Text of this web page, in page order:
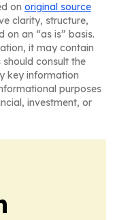
on original source
clarity, structure,
on an “as is” basis.
it may contain
consult the
key information
purposes
investment, or